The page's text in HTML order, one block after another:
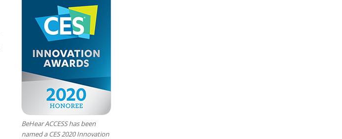
BeHear ACCESS has been
named a CES 2020 Innovation